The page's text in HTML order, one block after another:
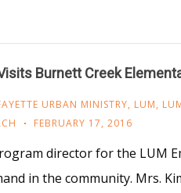
Burnett Creek
URBAN MINISTRY, LUM,
FEBRUARY 17, 2016
director for the LUM
in the community. Mrs.